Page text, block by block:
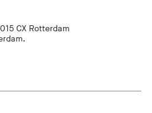
CX Rotterdam